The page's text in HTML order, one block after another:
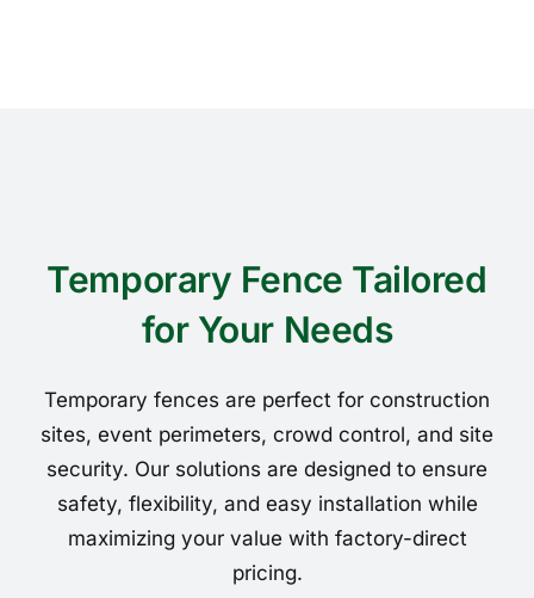
Temporary Fence Tailored
for Your Needs
Temporary fences are perfect for construction
sites, event perimeters, crowd control, and site
security. Our solutions are designed to ensure
safety, flexibility, and easy installation while
maximizing your value with factory-direct
pricing.